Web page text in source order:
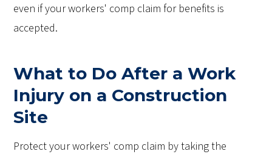
even if your workers' comp claim for benefits is
accepted.
What to Do After a Work
Injury on a Construction
Site
Protect your workers' comp claim by taking the